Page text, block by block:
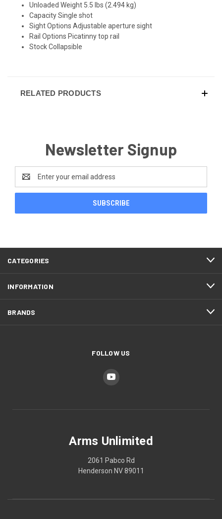
Unloaded Weight 5.5 lbs (2.494 kg)
Capacity Single shot
Sight Options Adjustable aperture sight
Rail Options Picatinny top rail
Stock Collapsible
RELATED PRODUCTS
Newsletter Signup
Address
CATEGORIES
INFORMATION
BRANDS
FOLLOW US
Arms Unlimited
2061 Pabco Rd
Henderson NV 89011